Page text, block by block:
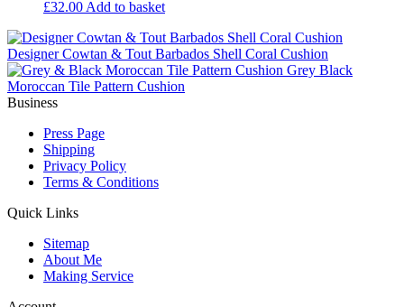
£32.00 Add to basket
Designer Cowtan & Tout Barbados Shell Coral Cushion
Grey Black
Moroccan Tile Pattern Cushion
Business
Press Page
Shipping
Privacy Policy
Terms & Conditions
Quick Links
Sitemap
About Me
Making Service